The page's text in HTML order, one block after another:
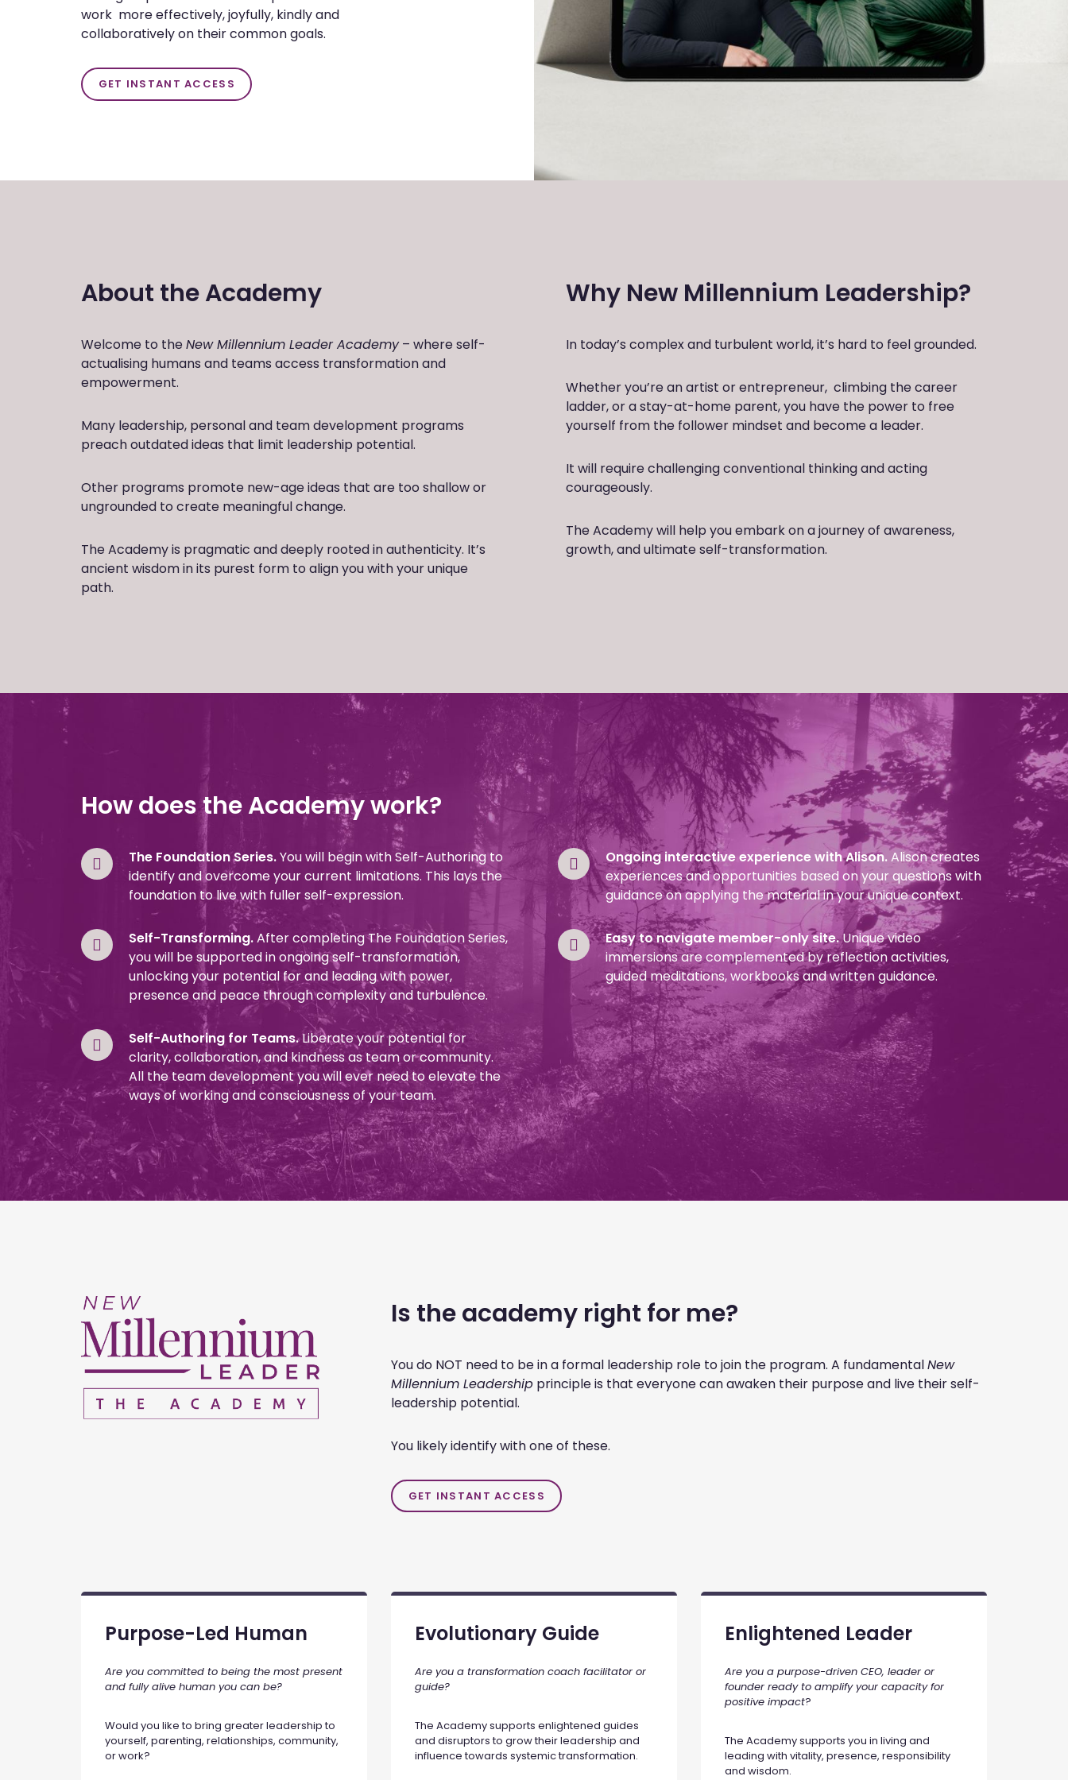
work more effectively, joyfully, kindly and
collaboratively on their common goals.
GET INSTANT ACCESS
About the Academy
Welcome to the New Millennium Leader Academy– where self-
actualising humans and teams access transformation and
empowerment.
Many leadership, personal and team development programs
preach outdated ideas that limit leadership potential.
Other programs promote new-age ideas that are too shallow or
ungrounded to create meaningful change.
The Academy is pragmatic and deeply rooted in authenticity. It’s
ancient wisdom in its purest form to align you with your unique
path.
Why New Millennium Leadership?
In today’s complex and turbulent world, it’s hard to feel grounded.
Whether you’re an artist or entrepreneur, climbing the career
ladder, or a stay-at-home parent, you have the power to free
yourself from the follower mindset and become a leader.
It will require challenging conventional thinking and acting
courageously.
The Academy will help you embark on a journey of awareness,
growth, and ultimate self-transformation.
How does the Academy work?
The Foundation Series.You will begin with Self-Authoring to
identify and overcome your current limitations. This lays the
foundation to live with fuller self-expression.
Self-Transforming.After completing The Foundation Series,
you will be supported in ongoing self-transformation,
unlocking your potential for and leading with power,
presence and peace through complexity and turbulence.
Self-Authoring for Teams.Liberate your potential for
clarity, collaboration, and kindness as team or community.
All the team development you will ever need to elevate the
ways of working and consciousness of your team.
Ongoing interactive experience with Alison.Alison creates
experiences and opportunities based on your questions with
guidance on applying the material in your unique context.
Easy to navigate member-only site.Unique video
immersions are complemented by reflection activities,
guided meditations, workbooks and written guidance.
Is the academy right for me?
You do NOT need to be in a formal leadership role to join the program. A fundamentalNew
Millennium Leadership principle is that everyone can awaken their purpose and live their self-
leadership potential.
You likely identify with one of these.
GET INSTANT ACCESS
Purpose-Led Human
Are you committed to being the most present
and fully alive human you can be?
Would you like to bring greater leadership to
yourself, parenting, relationships, community,
or work?
Evolutionary Guide
Are you a transformation coach facilitator or
guide?
The Academy supports enlightened guides
and disruptors to grow their leadership and
influence towards systemic transformation.
Enlightened Leader
Are you a purpose-driven CEO, leader or
founder ready to amplify your capacity for
positive impact?
The Academy supports you in living and
leading with vitality, presence, responsibility
and wisdom.